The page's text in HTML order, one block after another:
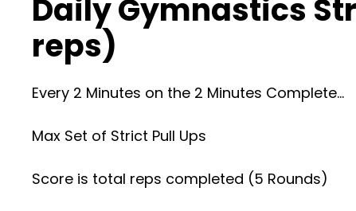
Daily Gymnastics
reps)
Every 2 Minutes on the 2 Minutes Complete…
Max Set of Strict Pull Ups
Score is total reps completed (5 Rounds)